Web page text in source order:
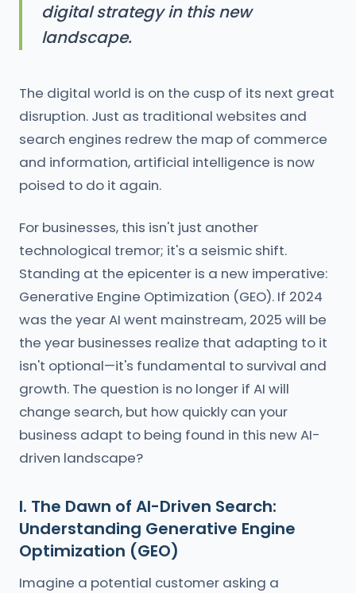
digital strategy in this new
landscape.
The digital world is on the cusp of its next great
disruption. Just as traditional websites and
search engines redrew the map of commerce
and information, artificial intelligence is now
poised to do it again.
For businesses, this isn't just another
technological tremor; it's a seismic shift.
Standing at the epicenter is a new imperative:
Generative Engine Optimization (GEO). If 2024
was the year AI went mainstream, 2025 will be
the year businesses realize that adapting to it
isn't optional—it's fundamental to survival and
growth. The question is no longer if AI will
change search, but how quickly can your
business adapt to being found in this new AI-
driven landscape?
I. The Dawn of AI-Driven Search:
Understanding Generative Engine
Optimization (GEO)
Imagine a potential customer asking a